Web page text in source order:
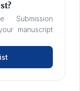
Submission
manuscript